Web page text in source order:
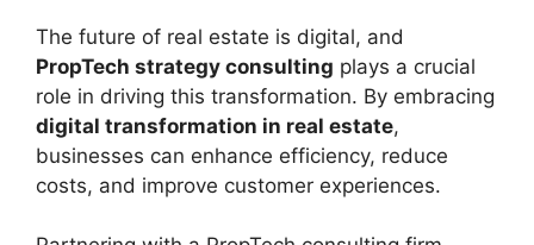
The future of real estate is digital, and
PropTech strategy consulting plays a crucial
role in driving this transformation. By embracing
digital transformation in real estate,
businesses can enhance efficiency, reduce
costs, and improve customer experiences.